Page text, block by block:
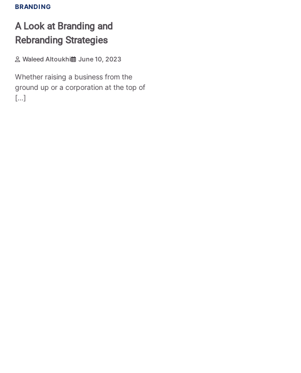
BRANDING
A Look at Branding and
Rebranding Strategies
Waleed Altoukhi June 10, 2023
Whether raising a business from the
ground up or a corporation at the top of
[…]